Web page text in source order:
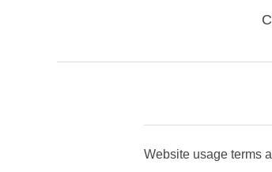
Website usage terms